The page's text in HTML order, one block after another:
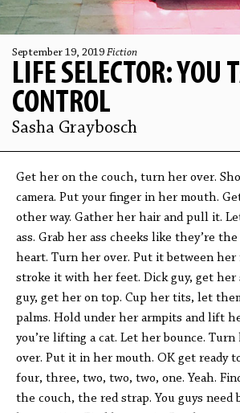
September 19, 2019 Fiction
LIFE SELECTOR: YOU
CONTROL
Sasha Graybosch
Get her on the couch, turn her over.
camera. Put your finger in her mouth.
other way. Gather her hair and pull it.
ass. Grab her ass cheeks like they’re
heart. Turn her over. Put it between her
stroke it with her feet. Dick guy, get her
guy, get her on top. Cup her tits, let
palms. Hold under her armpits and lift
you’re lifting a cat. Let her bounce.
over. Put it in her mouth. OK get ready
four, three, two, two, two, one. Yeah.
the couch, the red strap. You guys need